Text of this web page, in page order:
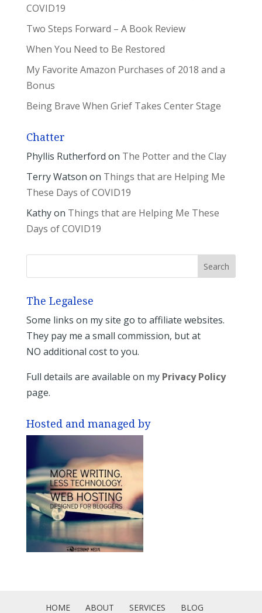
COVID19
Two Steps Forward – A Book Review
When You Need to Be Restored
My Favorite Amazon Purchases of 2018 and a
Bonus
Being Brave When Grief Takes Center Stage
Chatter
Phyllis Rutherford on The Potter and the Clay
Terry Watson on Things that are Helping Me
These Days of COVID19
Kathyon Things that are Helping Me These
Days of COVID19
The Legalese
Some links on my site go to affiliate websites.
They pay me a small commission, but at
NO additional cost to you.
Full details are available on my Privacy Policy
page.
Hosted and managed by
HOME ABOUT SERVICES BLOG